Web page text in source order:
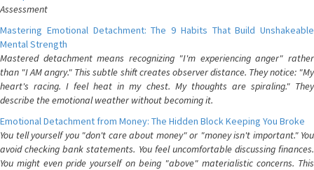
Assessment
Mastering Emotional Detachment: The 9 Habits That Build Unshakeable
Mental Strength
Mastered detachment means recognizing "I'm experiencing anger" rather
than "I AM angry." This subtle shift creates observer distance. They notice: "My
heart's racing. I feel heat in my chest. My thoughts are spiraling." They
describe the emotional weather without becoming it.
Emotional Detachment from Money: The Hidden Block Keeping You Broke
You tell yourself you "don't care about money" or "money isn't important." You
avoid checking bank statements. You feel uncomfortable discussing finances.
You might even pride yourself on being "above" materialistic concerns. This